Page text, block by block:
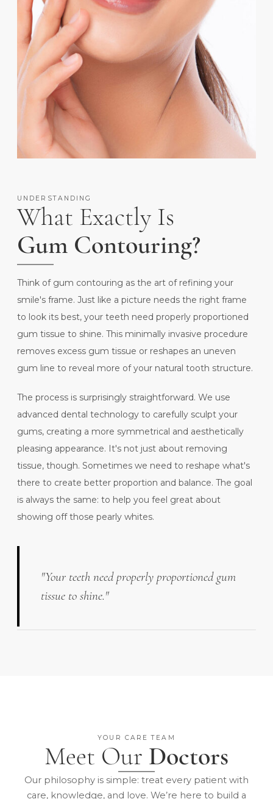
UNDERSTANDING
What Exactly Is
Gum Contouring?
Think of gum contouring as the art of refining your
smile's frame. Just like a picture needs the right frame
to look its best, your teeth need properly proportioned
gum tissue to shine. This minimally invasive procedure
removes excess gum tissue or reshapes an uneven
gum line to reveal more of your natural tooth structure.
The process is surprisingly straightforward. We use
advanced dental technology to carefully sculpt your
gums, creating a more symmetrical and aesthetically
pleasing appearance. It's not just about removing
tissue, though. Sometimes we need to reshape what's
there to create better proportion and balance. The goal
is always the same: to help you feel great about
showing off those pearly whites.
"Your teeth need properly proportioned gum
tissue to shine."
YOUR CARE TEAM
Meet Our Doctors
Our philosophy is simple: treat every patient with
care, knowledge, and love. We’re here to build a